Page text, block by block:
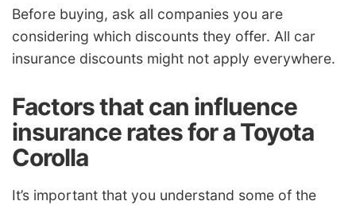
Before buying, ask all companies you are
considering which discounts they offer. All car
insurance discounts might not apply everywhere.
Factors that can influence
insurance rates for a Toyota
Corolla
It’s important that you understand some of the